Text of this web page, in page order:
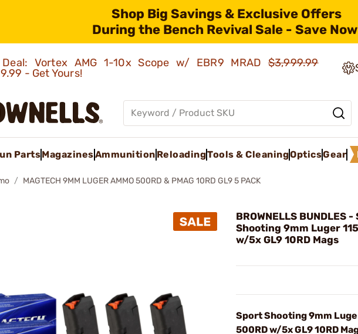
Shop Big Savings & Exclusive Offers
During the Bench Revival Sale - Save
Deal: Vortex AMG 1-10x Scope w/ EBR9 MRAD$3,999.99
- Get Yours!
PartsMagazinesAmmunition ReloadingTools & CleaningOpticsGear
MAGTECH 9MM LUGER AMMO 500RD & PMAG 10RD GL9 5 PACK
BROWNELLS BUNDLES
Shooting 9mm Luger
w/5x GL9 10RD Mags
Sport Shooting 9mm
500RD w/5x GL9 10RD